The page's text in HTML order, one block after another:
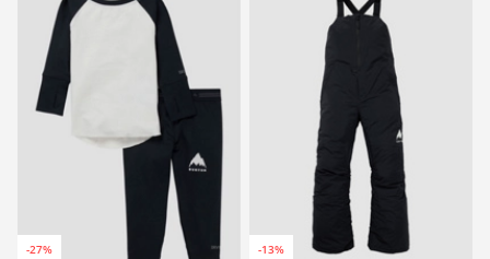
-27% -13%